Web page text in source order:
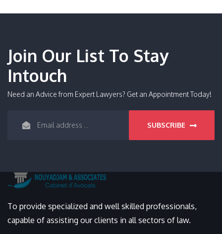
Join Our List To Stay
Intouch
Need an Advice from Expert Lawyers? Get an Appointment Today!
SUBSCRIBE
To provide specialized and well skilled professionals,
capable of assisting our clients in all sectors of law.